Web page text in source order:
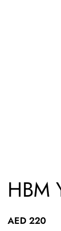
HBM
AED220